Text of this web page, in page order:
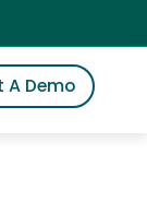
A Demo